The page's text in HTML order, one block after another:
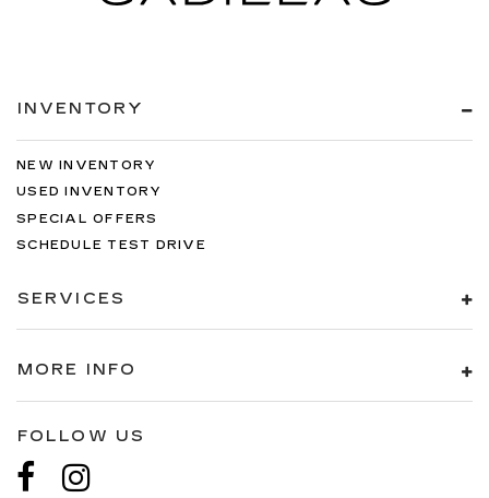
INVENTORY
NEW INVENTORY
USED INVENTORY
SPECIAL OFFERS
SCHEDULE TEST DRIVE
SERVICES
MORE INFO
FOLLOW US